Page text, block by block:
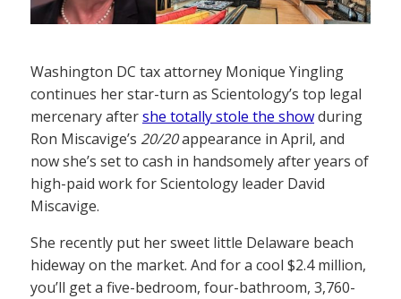
Washington DC tax attorney Monique Yingling
continues her star-turn as Scientology’s top legal
mercenary aftershe totally stole the showduring
Ron Miscavige’s 20/20appearance in April, and
now she’s set to cash in handsomely after years of
high-paid work for Scientology leader David
Miscavige.
She recently put her sweet little Delaware beach
hideway on the market. And for a cool $2.4 million,
you’ll get a five-bedroom, four-bathroom, 3,760-